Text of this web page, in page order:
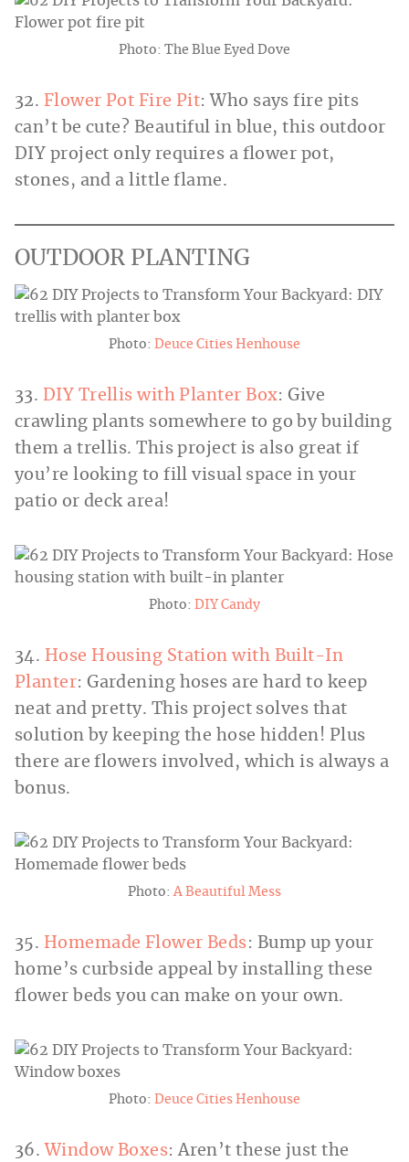
Photo: The Blue Eyed Dove
32. Flower Pot Fire Pit: Who says fire pits
can’t be cute? Beautiful in blue, this outdoor
DIY project only requires a flower pot,
stones, and a little flame.
OUTDOOR PLANTING
Photo: Deuce Cities Henhouse
33. DIY Trellis with Planter Box: Give
crawling plants somewhere to go by building
them a trellis. This project is also great if
you’re looking to fill visual space in your
patio or deck area!
Photo: DIY Candy
34. Hose Housing Station with Built-In
Planter: Gardening hoses are hard to keep
neat and pretty. This project solves that
solution by keeping the hose hidden! Plus
there are flowers involved, which is always a
bonus.
Photo: A Beautiful Mess
35. Homemade Flower Beds: Bump up your
home’s curbside appeal by installing these
flower beds you can make on your own.
Photo: Deuce Cities Henhouse
36. Window Boxes: Aren’t these just the